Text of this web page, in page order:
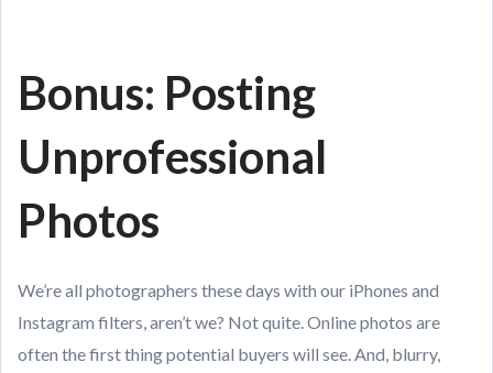
Bonus: Posting
Unprofessional
Photos
We’re all photographers these days with our iPhones and
Instagram filters, aren’t we? Not quite. Online photos are
often the first thing potential buyers will see. And, blurry,